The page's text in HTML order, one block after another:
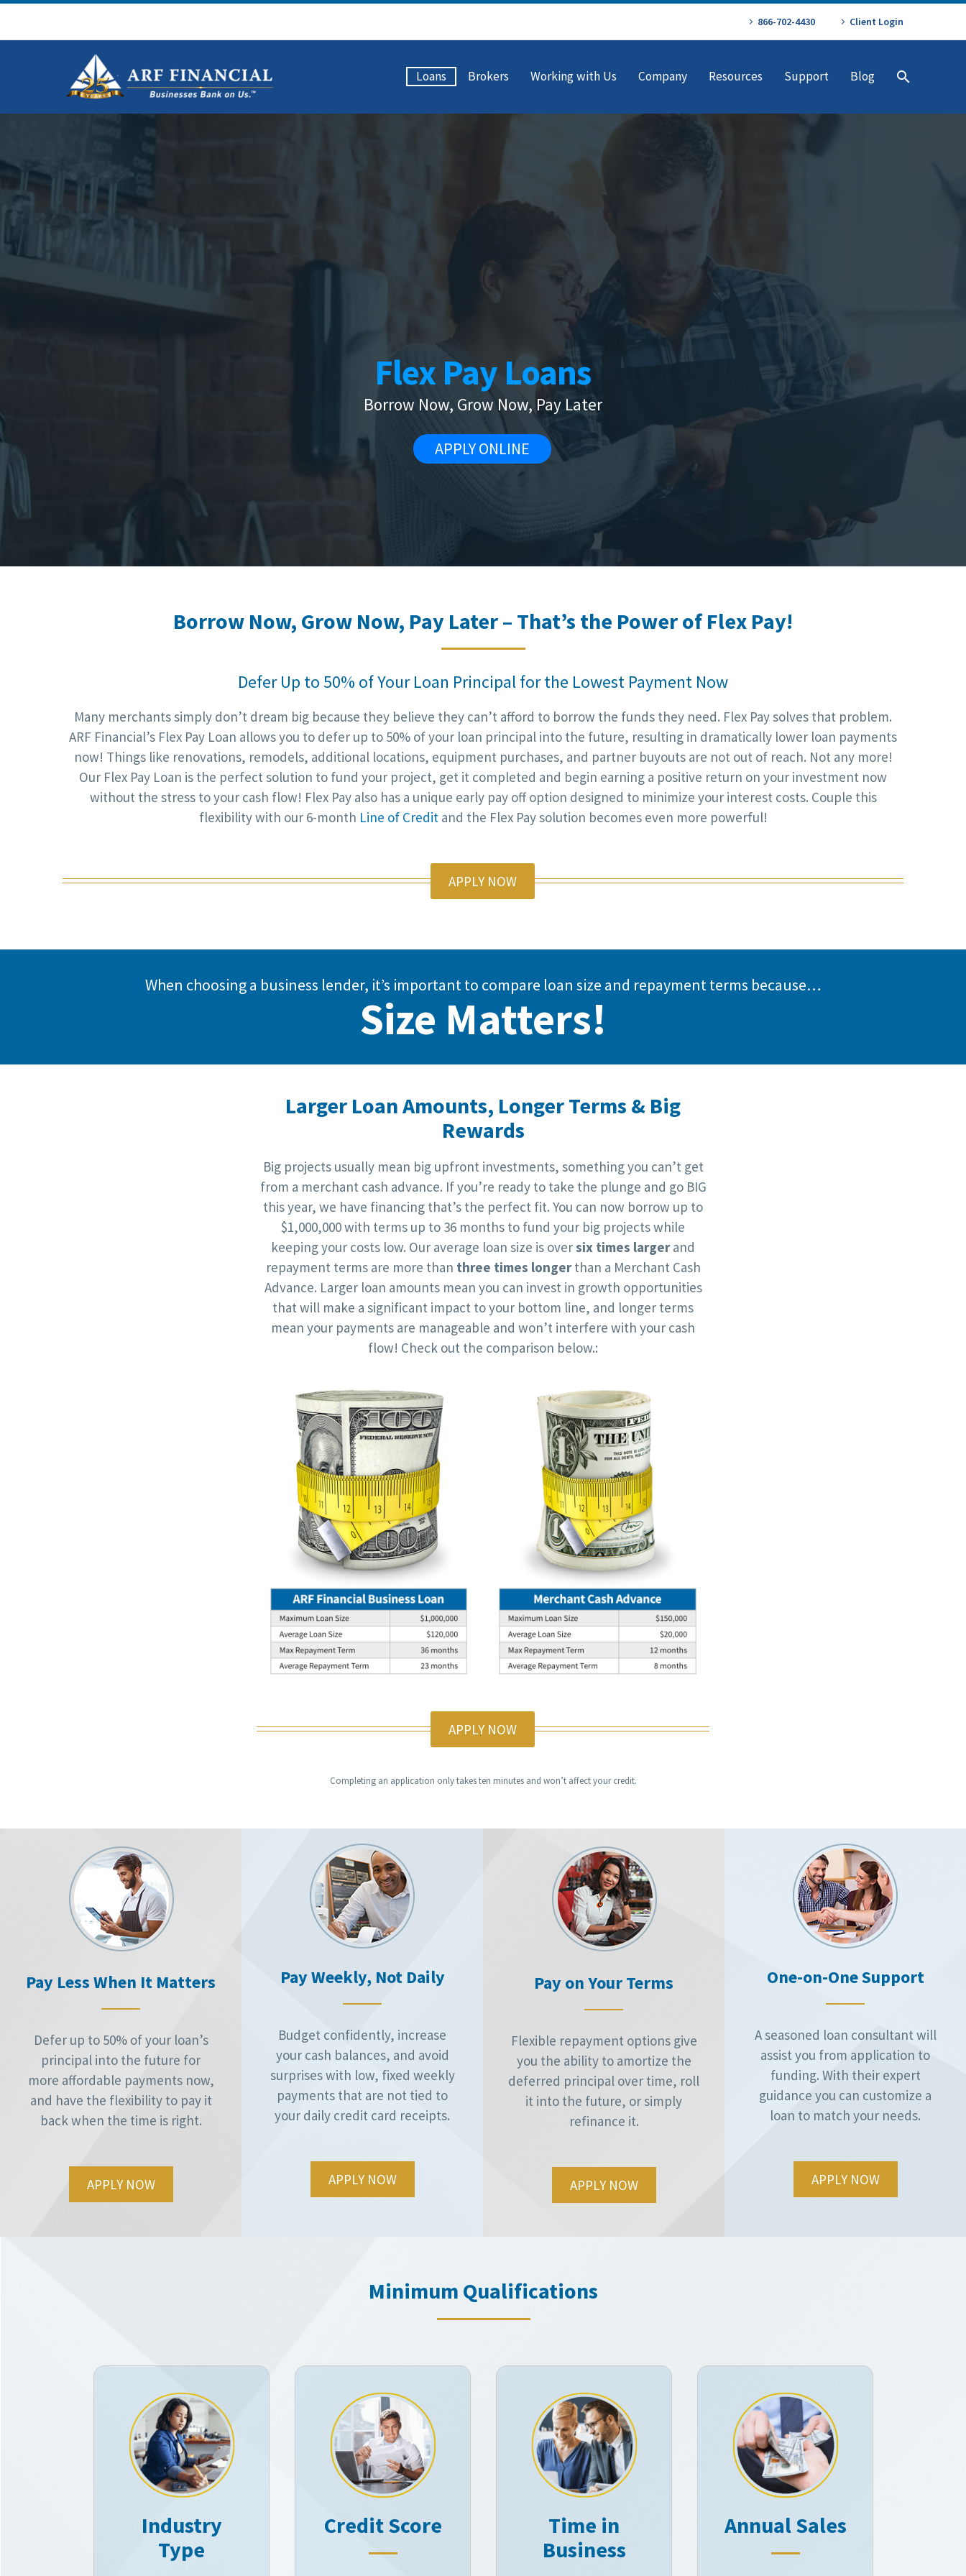
866-702-4430 Client Login
Loans Brokers Working with Us Company Resources Support Blog
Flex Pay Loans
Borrow Now, Grow Now, Pay Later
APPLY ONLINE
Borrow Now, Grow Now, Pay Later – That’s the Power of Flex Pay!
Defer Up to 50% of Your Loan Principal for the Lowest Payment Now
Many merchants simply don’t dream big because they believe they can’t afford to borrow the funds they need. Flex Pay solves that problem.
ARF Financial’s Flex Pay Loan allows you to defer up to 50% of your loan principal into the future, resulting in dramatically lower loan payments
now! Things like renovations, remodels, additional locations, equipment purchases, and partner buyouts are not out of reach. Not any more!
Our Flex Pay Loan is the perfect solution to fund your project, get it completed and begin earning a positive return on your investment now
without the stress to your cash flow! Flex Pay also has a unique early pay off option designed to minimize your interest costs. Couple this
flexibility with our 6-month Line of Creditand the Flex Pay solution becomes even more powerful!
APPLY NOW
When choosing a business lender, it’s important to compare loan size and repayment terms because…
Size Matters!
Larger Loan Amounts, Longer Terms & Big
Rewards
Big projects usually mean big upfront investments, something you can’t get
from a merchant cash advance. If you’re ready to take the plunge and go BIG
this year, we have financing that’s the perfect fit. You can now borrow up to
$1,000,000 with terms up to 36 months to fund your big projects while
keeping your costs low. Our average loan size is oversix times largerand
repayment terms are more than three times longerthan a Merchant Cash
Advance. Larger loan amounts mean you can invest in growth opportunities
that will make a significant impact to your bottom line, and longer terms
mean your payments are manageable and won’t interfere with your cash
flow! Check out the comparison below.:
APPLY NOW
Completing an application only takes ten minutes and won’t affect your credit.
Pay Less When It Matters
Defer up to 50% of your loan’s
principal into the future for
more affordable payments now,
and have the flexibility to pay it
back when the time is right.
APPLY NOW
Pay Weekly, Not Daily
Budget confidently, increase
your cash balances, and avoid
surprises with low, fixed weekly
payments that are not tied to
your daily credit card receipts.
APPLY NOW
Pay on Your Terms
Flexible repayment options give
you the ability to amortize the
deferred principal over time, roll
it into the future, or simply
refinance it.
APPLY NOW
One-on-One Support
A seasoned loan consultant will
assist you from application to
funding. With their expert
guidance you can customize a
loan to match your needs.
APPLY NOW
Minimum Qualifications
Industry
Type
Credit Score
Time in
Business
Annual Sales